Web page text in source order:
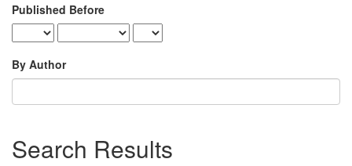
Published Before
By Author
Search Results